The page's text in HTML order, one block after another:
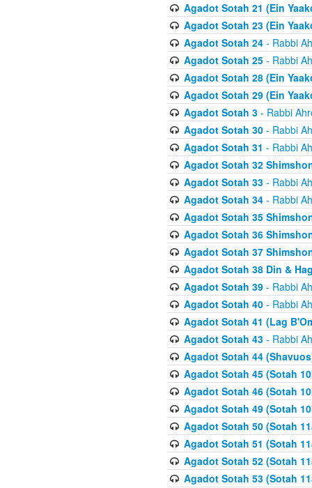
Agadot Sotah 21 (Ein
Agadot Sotah 23 (Ein
Agadot Sotah 24- Rabbi
Agadot Sotah 25- Rabbi
Agadot Sotah 28 (Ein
Agadot Sotah 29 (Ein
Agadot Sotah 3- Rabbi
Agadot Sotah 30- Rabbi
Agadot Sotah 31 - Rabbi
Agadot Sotah 32
Agadot Sotah 33- Rabbi
Agadot Sotah 34- Rabbi
Agadot Sotah 35
Agadot Sotah 36
Agadot Sotah 37
Agadot Sotah 38 Din &
Agadot Sotah 39- Rabbi
Agadot Sotah 40- Rabbi
Agadot Sotah 41 (Lag
Agadot Sotah 43- Rabbi
Agadot Sotah 44
Agadot Sotah 45 (Sotah
Agadot Sotah 46 (Sotah
Agadot Sotah 49 (Sotah
Agadot Sotah 50 (Sotah
Agadot Sotah 51 (Sotah
Agadot Sotah 52 (Sotah
Agadot Sotah 53 (Sotah